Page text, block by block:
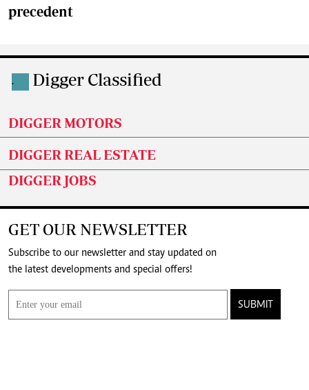
precedent
. Digger Classified
DIGGER MOTORS
DIGGER REAL ESTATE
DIGGER JOBS
GET OUR NEWSLETTER
Subscribe to our newsletter and stay updated on
the latest developments and special offers!
SUBMIT